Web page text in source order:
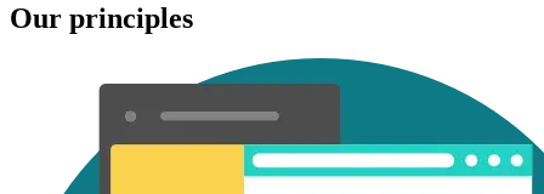
Our principles